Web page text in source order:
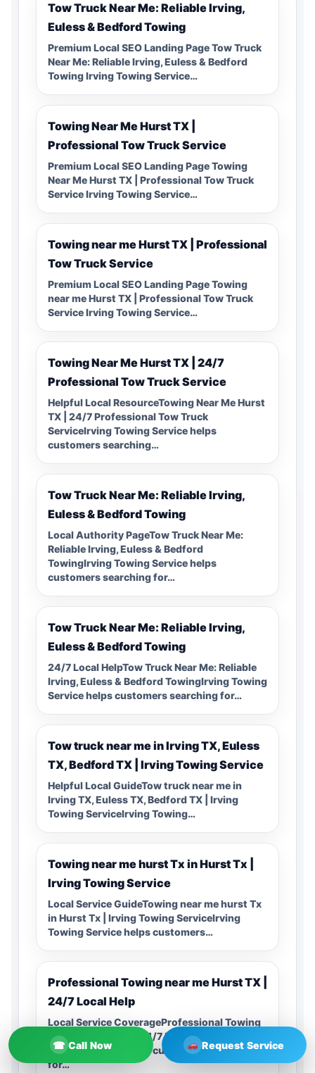
Tow Truck Near Me: Reliable Irving,
Euless & Bedford Towing
Premium Local SEO Landing Page Tow Truck
Near Me: Reliable Irving, Euless & Bedford
Towing Irving Towing Service…
Towing Near Me Hurst TX |
Professional Tow Truck Service
Premium Local SEO Landing Page Towing
Near Me Hurst TX | Professional Tow Truck
Service Irving Towing Service…
Towing near me Hurst TX | Professional
Tow Truck Service
Premium Local SEO Landing Page Towing
near me Hurst TX | Professional Tow Truck
Service Irving Towing Service…
Towing Near Me Hurst TX | 24/7
Professional Tow Truck Service
Helpful Local ResourceTowing Near Me Hurst
TX | 24/7 Professional Tow Truck
ServiceIrving Towing Service helps
customers searching…
Tow Truck Near Me: Reliable Irving,
Euless & Bedford Towing
Local Authority PageTow Truck Near Me:
Reliable Irving, Euless & Bedford
TowingIrving Towing Service helps
customers searching for…
Tow Truck Near Me: Reliable Irving,
Euless & Bedford Towing
24/7 Local HelpTow Truck Near Me: Reliable
Irving, Euless & Bedford TowingIrving Towing
Service helps customers searching for…
Tow truck near me in Irving TX, Euless
TX, Bedford TX | Irving Towing Service
Helpful Local GuideTow truck near me in
Irving TX, Euless TX, Bedford TX | Irving
Towing ServiceIrving Towing…
Towing near me hurst Tx in Hurst Tx |
Irving Towing Service
Local Service GuideTowing near me hurst Tx
in Hurst Tx | Irving Towing ServiceIrving
Towing Service helps customers…
Professional Towing near me Hurst TX |
24/7 Local Help
Local Service CoverageProfessional Towing
near me Hurst TX | 24/7 Local HelpIrving
Towing Service helps customers searching
for…
☎ Call Now Request Service